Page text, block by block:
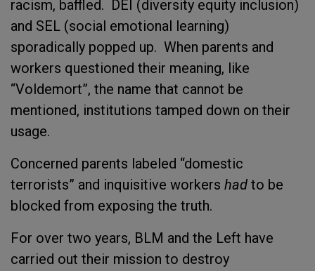
racism, baffled. DEI (diversity equity inclusion)
and SEL (social emotional learning)
sporadically popped up. When parents and
workers questioned their meaning, like
“Voldemort”, the name that cannot be
mentioned, institutions tamped down on their
usage.
Concerned parents labeled “domestic
terrorists” and inquisitive workers had to be
blocked from exposing the truth.
For over two years, BLM and the Left have
carried out their mission to destroy